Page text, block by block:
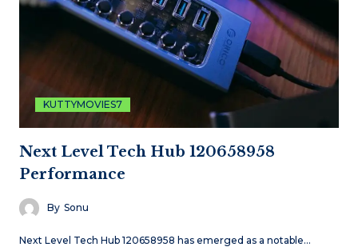
KUTTYMOVIES7
Next Level Tech Hub 120658958
Performance
By Sonu
Next Level Tech Hub 120658958 has emerged as a notable…